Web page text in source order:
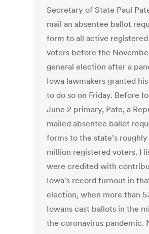
Secretary of State Paul
mail an absentee ballot
form to all active
voters before the
general election after a
Iowa lawmakers granted
to do so on Friday. Before
June 2 primary, Pate, a
mailed absentee ballot
forms to the state's roughly
million registered voters.
were credited with
Iowa's record turnout in
election, when more than
Iowans cast ballots in the
the coronavirus pandemic.